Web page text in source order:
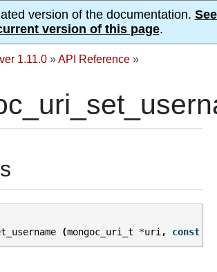
version of the documentation.
version of this page.
1.11.0 »API Reference »
(mongoc_uri_t *uri, const